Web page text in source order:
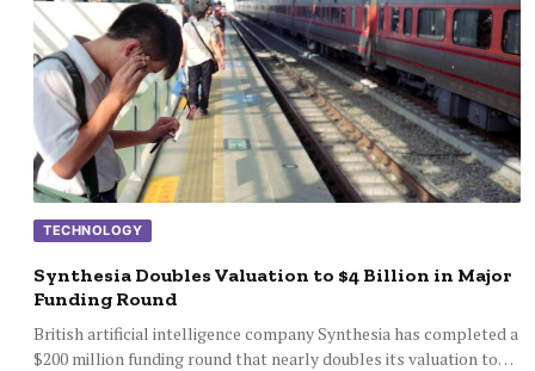
TECHNOLOGY
Synthesia Doubles Valuation to $4 Billion in Major
Funding Round
British artificial intelligence company Synthesia has completed a
$200 million funding round that nearly doubles its valuation to…